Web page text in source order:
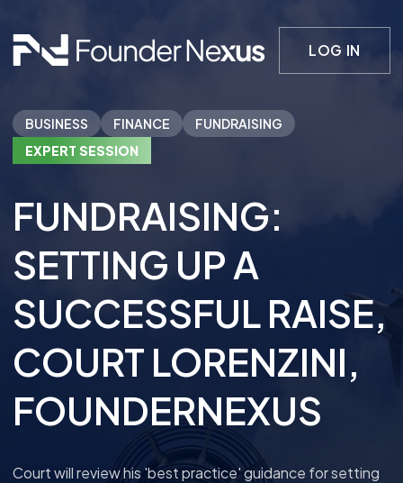
LOG IN
BUSINESS FINANCE
FUNDRAISING
EXPERT SESSION
FUNDRAISING:
SETTING UP A
SUCCESSFUL RAISE,
COURT LORENZINI,
FOUNDERNEXUS
Court will review his 'best practice' guidance for setting